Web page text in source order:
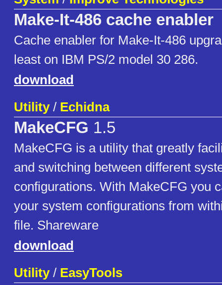
Make-It-486 cache enabler
Cache enabler for Make-It-486
least on IBM PS/2 model 30 286.
download
Utility/ Echidna
MakeCFG 1.5
MakeCFG is a utility that greatly
and switching between different
configurations. With MakeCFG you
your system configurations from
file. Shareware
download
Utility/ EasyTools